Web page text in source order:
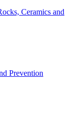
Ceramics and
Prevention